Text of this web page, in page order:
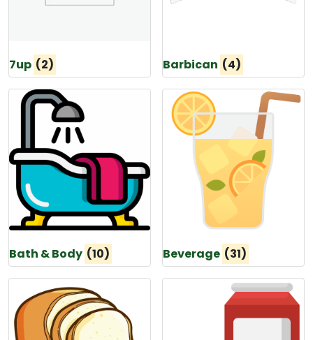
7up (2) Barbican (4)
Bath & Body (10) Beverage (31)